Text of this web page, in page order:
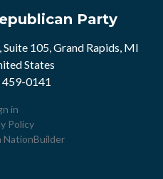
Party
105, Grand Rapids, MI
States
459-0141
in
Policy
NationBuilder